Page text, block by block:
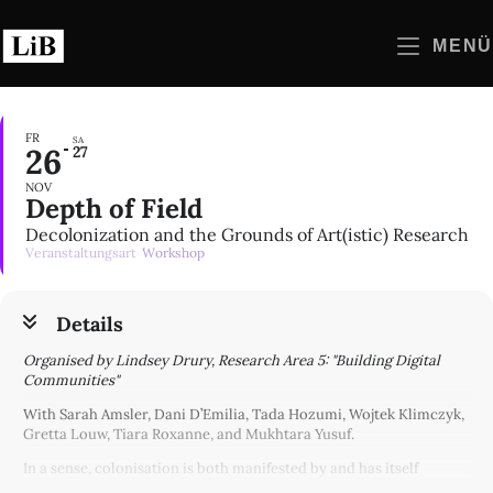
Inhalt
springen
MENÜ
FR
26
NOV
SA
27
Depth of Field
Decolonization and the Grounds of Art(istic) Research
Veranstaltungsart Workshop
Details
Organised by Lindsey Drury, Research Area 5: "Building Digital
Communities"
With Sarah Amsler, Dani D’Emilia, Tada Hozumi, Wojtek Klimczyk,
Gretta Louw, Tiara Roxanne, and Mukhtara Yusuf.
In a sense, colonisation is both manifested by and has itself